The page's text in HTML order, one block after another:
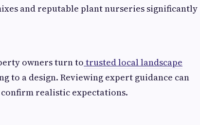
and reputable plant nurseries significantly
owners turn totrusted local landscape
to a design. Reviewing expert guidance can
realistic expectations.